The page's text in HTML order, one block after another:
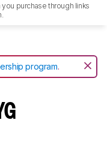
you purchase through links
program.